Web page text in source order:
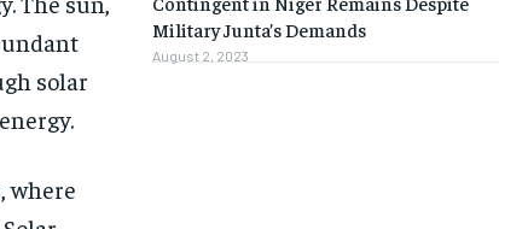
1-MONTH
1-MONTH
solar
where
Military Junta’s Demands
August 2, 2023